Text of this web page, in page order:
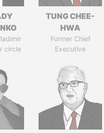
circle
TUNG CHEE-
HWA
Former Chief
Executive